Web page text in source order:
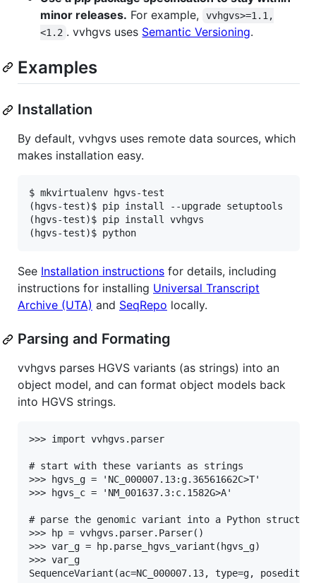
minor releases. For example,
vvhgvs>=1.1,
<1.2 . vvhgvs uses Semantic Versioning.
Examples
Installation
By default, vvhgvs uses remote data sources, which
makes installation easy.
$ mkvirtualenv hgvs-test
(hgvs-test)$ pip install --upgrade setuptools
(hgvs-test)$ pip install vvhgvs
See Installation instructions for details, including
instructions for installing Universal Transcript
Archive (UTA) and SeqRepo locally.
Parsing and Formating
vvhgvs parses HGVS variants (as strings) into an
object model, and can format object models back
into HGVS strings.
>>> import vvhgvs.parser
# start with these variants as strings
>>> hgvs_g = 'NC_000007.13:g.36561662C>T'
>>> hgvs_c = 'NM_001637.3:c.1582G>A'
# parse the genomic variant into a Python structure
>>> hp = vvhgvs.parser.Parser()
>>> var_g = hp.parse_hgvs_variant(hgvs_g)
>>> var_g
SequenceVariant(ac=NC_000007.13, type=g,